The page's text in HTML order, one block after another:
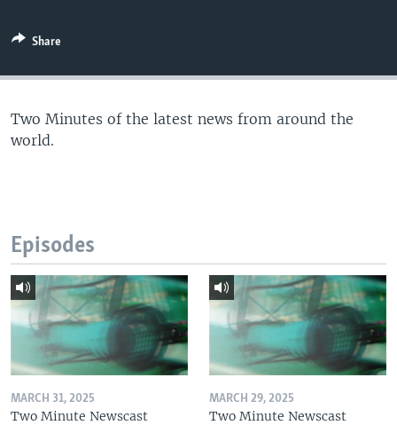
Share
Two Minutes of the latest news from around the
world.
Episodes
MARCH 31, 2025
Two Minute Newscast
MARCH 29, 2025
Two Minute Newscast